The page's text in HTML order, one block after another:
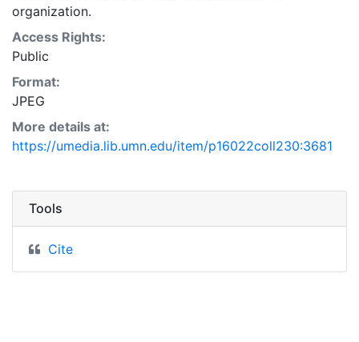
organization.
Access Rights:
Public
Format:
JPEG
More details at:
https://umedia.lib.umn.edu/item/p16022coll230:3681
Tools
Cite